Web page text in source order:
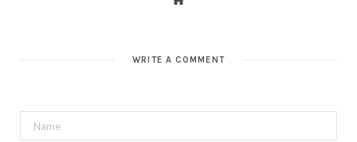
WRITE A COMMENT